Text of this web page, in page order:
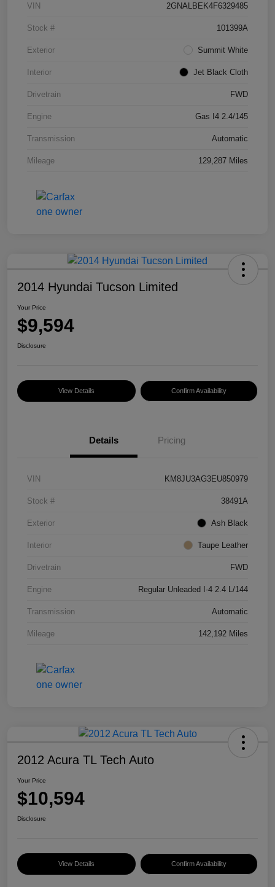
VIN 2GNALBEK4F6329485
Stock # 101399A
Exterior Summit White
Interior Jet Black Cloth
Drivetrain FWD
Engine Gas I4 2.4/145
Transmission Automatic
Mileage 129,287 Miles
2014 Hyundai Tucson Limited
Your Price
$9,594
Disclosure
View Details Confirm Availability
Details Pricing
VIN KM8JU3AG3EU850979
Stock # 38491A
Exterior Ash Black
Interior Taupe Leather
Drivetrain FWD
Engine Regular Unleaded I-4 2.4 L/144
Transmission Automatic
Mileage 142,192 Miles
2012 Acura TL Tech Auto
Your Price
$10,594
Disclosure
View Details Confirm Availability